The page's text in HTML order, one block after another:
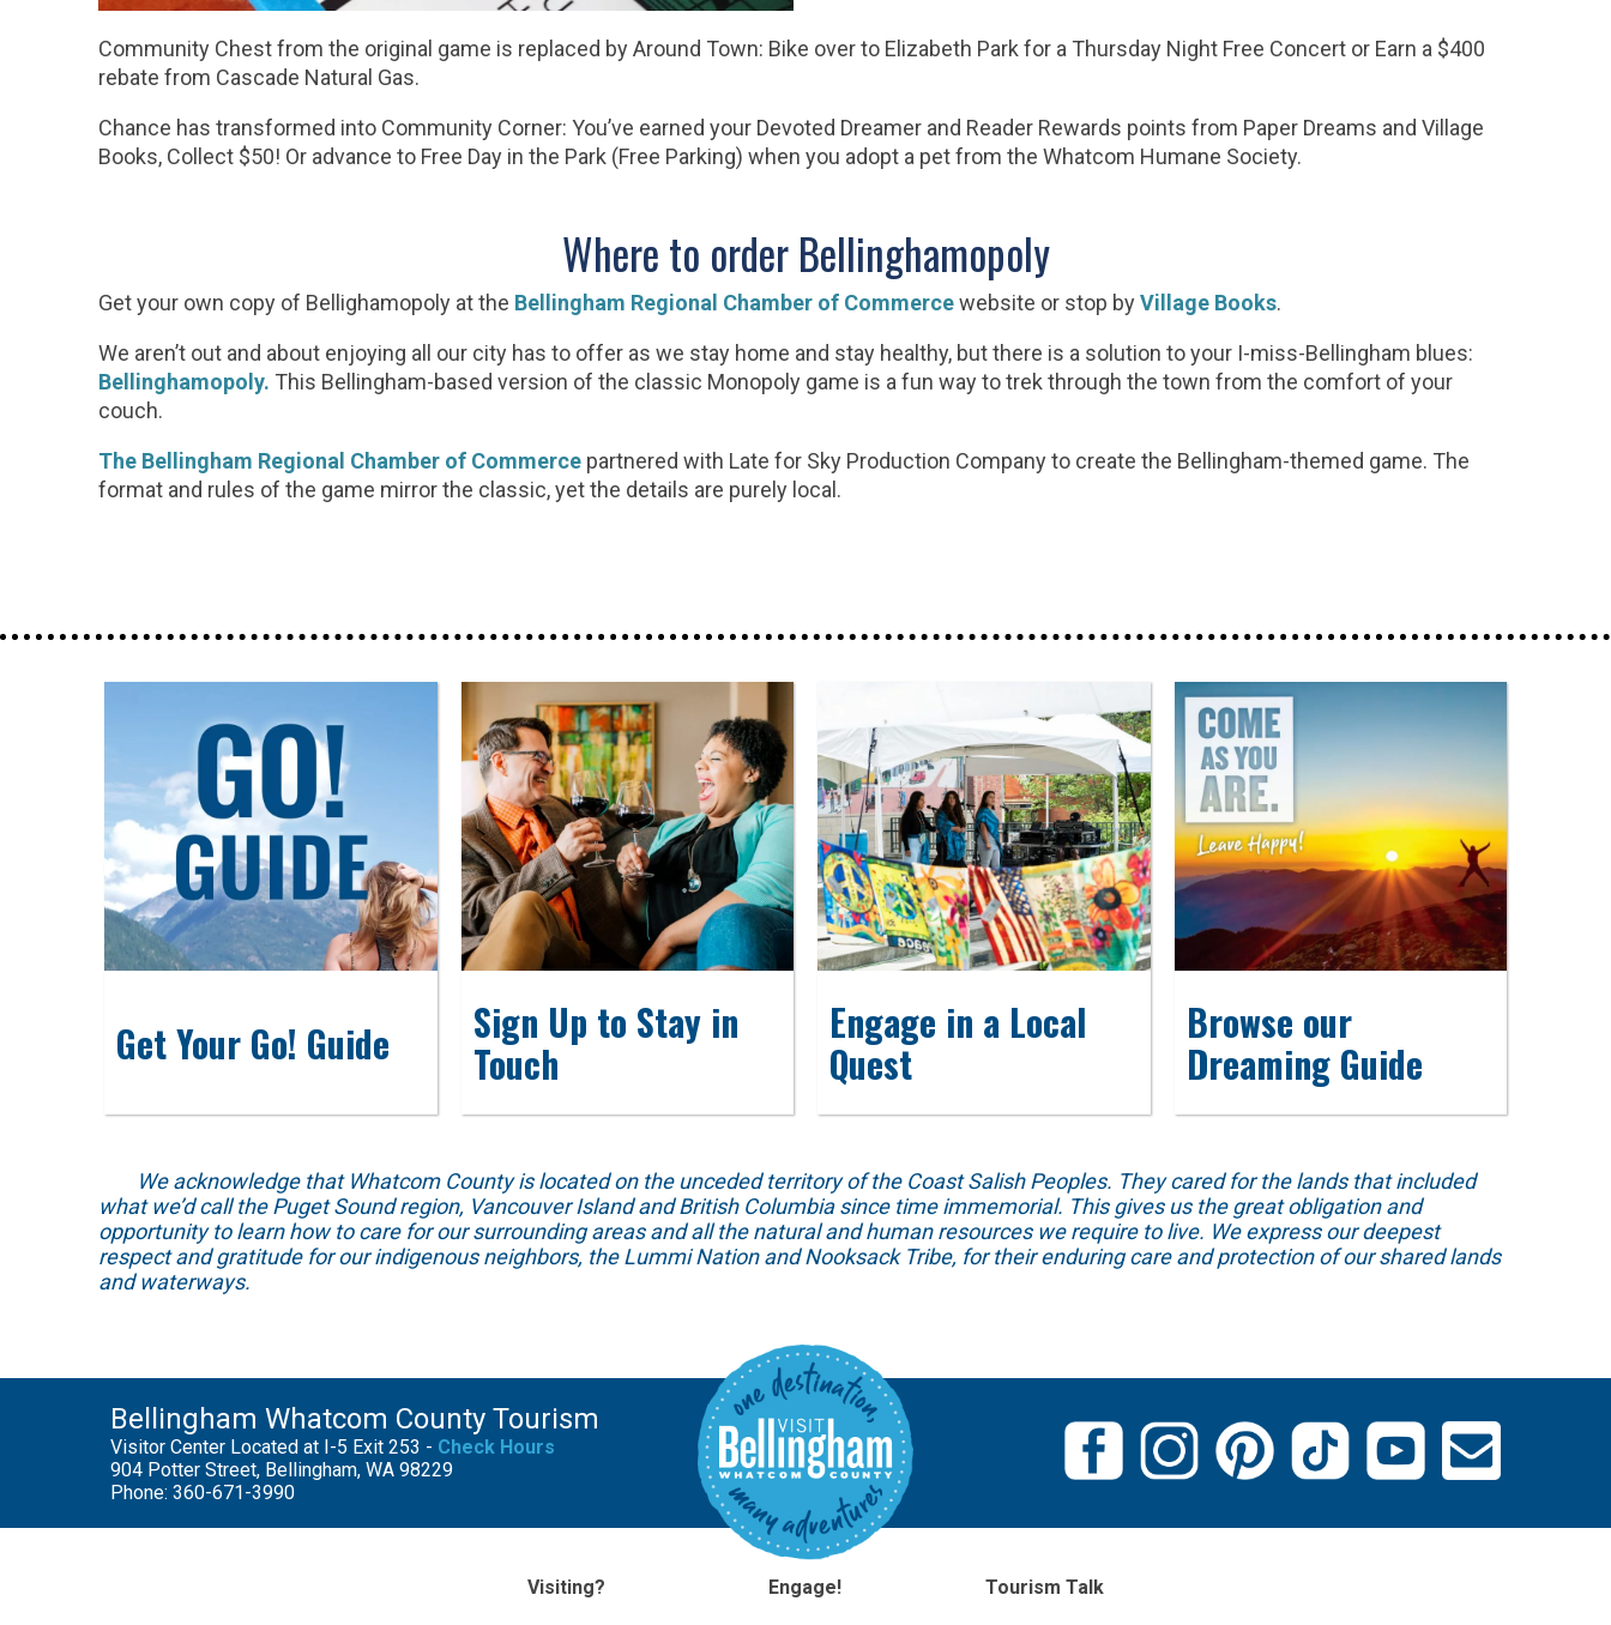
Community Chest from the original game is replaced by Around Town: Bike over to Elizabeth Park for a Thursday Night Free Concert or Earn a $400
rebate from Cascade Natural Gas.
Chance has transformed into Community Corner: You’ve earned your Devoted Dreamer and Reader Rewards points from Paper Dreams and Village
Books, Collect $50! Or advance to Free Day in the Park (Free Parking) when you adopt a pet from the Whatcom Humane Society.
Where to order Bellinghamopoly
Get your own copy of Bellighamopoly at the Bellingham Regional Chamber of Commercewebsite or stop byVillage Books.
We aren’t out and about enjoying all our city has to offer as we stay home and stay healthy, but there is a solution to your I-miss-Bellingham blues:
Bellinghamopoly. This Bellingham-based version of the classic Monopoly game is a fun way to trek through the town from the comfort of your
couch.
The Bellingham Regional Chamber of Commerce partnered with Late for Sky Production Company to create the Bellingham-themed game. The
format and rules of the game mirror the classic, yet the details are purely local.
Get Your Go! Guide Sign Up to Stay in
Touch
Engage in a Local
Quest
Browse our
Dreaming Guide
We acknowledge that Whatcom County is located on the unceded territory of the Coast Salish Peoples. They cared for the lands that included
what we’d call the Puget Sound region, Vancouver Island and British Columbia since time immemorial. This gives us the great obligation and
opportunity to learn how to care for our surrounding areas and all the natural and human resources we require to live. We express our deepest
respect and gratitude for our indigenous neighbors, the Lummi Nation and Nooksack Tribe, for their enduring care and protection of our shared lands
and waterways.
Bellingham Whatcom County Tourism
Visitor Center Located at I-5 Exit 253 - Check Hours
904 Potter Street, Bellingham, WA 98229
Phone: 360-671-3990
Visiting?
Engage!
Tourism Talk